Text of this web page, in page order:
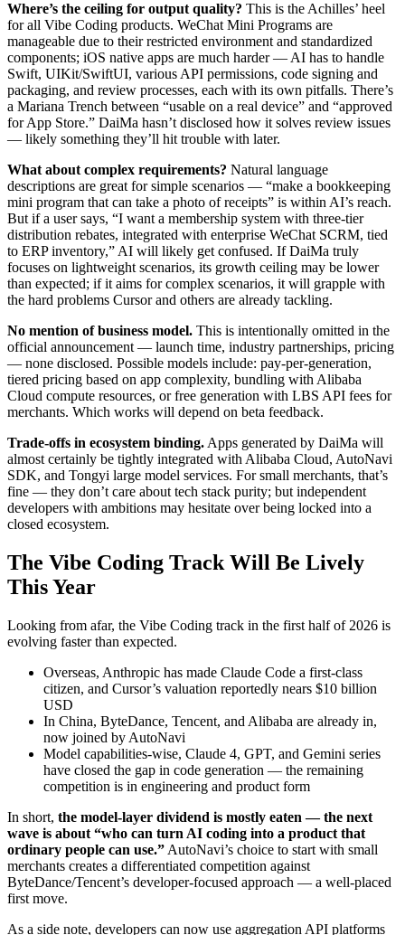
Where’s the ceiling for output quality? This is the Achilles’ heel
for all Vibe Coding products. WeChat Mini Programs are
manageable due to their restricted environment and standardized
components; iOS native apps are much harder — AI has to handle
Swift, UIKit/SwiftUI, various API permissions, code signing and
packaging, and review processes, each with its own pitfalls. There’s
a Mariana Trench between “usable on a real device” and “approved
for App Store.” DaiMa hasn’t disclosed how it solves review issues
— likely something they’ll hit trouble with later.
What about complex requirements? Natural language
descriptions are great for simple scenarios — “make a bookkeeping
mini program that can take a photo of receipts” is within AI’s reach.
But if a user says, “I want a membership system with three-tier
distribution rebates, integrated with enterprise WeChat SCRM, tied
to ERP inventory,” AI will likely get confused. If DaiMa truly
focuses on lightweight scenarios, its growth ceiling may be lower
than expected; if it aims for complex scenarios, it will grapple with
the hard problems Cursor and others are already tackling.
No mention of business model. This is intentionally omitted in the
official announcement — launch time, industry partnerships, pricing
— none disclosed. Possible models include: pay-per-generation,
tiered pricing based on app complexity, bundling with Alibaba
Cloud compute resources, or free generation with LBS API fees for
merchants. Which works will depend on beta feedback.
Trade-offs in ecosystem binding. Apps generated by DaiMa will
almost certainly be tightly integrated with Alibaba Cloud, AutoNavi
SDK, and Tongyi large model services. For small merchants, that’s
fine — they don’t care about tech stack purity; but independent
developers with ambitions may hesitate over being locked into a
closed ecosystem.
The Vibe Coding Track Will Be Lively
This Year
Looking from afar, the Vibe Coding track in the first half of 2026 is
evolving faster than expected.
Overseas, Anthropic has made Claude Code a first-class
citizen, and Cursor’s valuation reportedly nears $10 billion
USD
In China, ByteDance, Tencent, and Alibaba are already in,
now joined by AutoNavi
Model capabilities-wise, Claude 4, GPT, and Gemini series
have closed the gap in code generation — the remaining
competition is in engineering and product form
In short, the model-layer dividend is mostly eaten — the next
wave is about “who can turn AI coding into a product that
ordinary people can use.” AutoNavi’s choice to start with small
merchants creates a differentiated competition against
ByteDance/Tencent’s developer-focused approach — a well-placed
first move.
As a side note, developers can now use aggregation API platforms